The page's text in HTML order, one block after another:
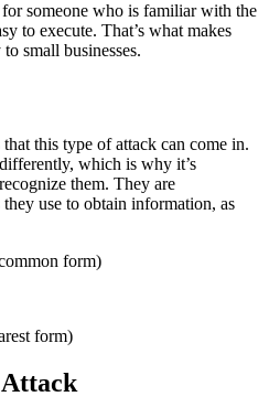
someone who is familiar with the
to execute. That’s what makes
small businesses.
this type of attack can come in.
which is why it’s
them. They are
use to obtain information, as
form)
form)